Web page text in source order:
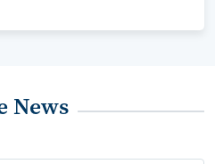
News